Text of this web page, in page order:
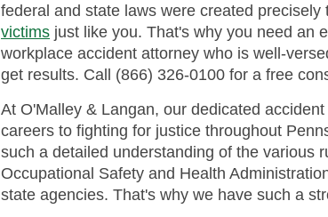
federal and state laws were created precisely
victims just like you. That's why you need an
workplace accident attorney who is well-
get results. Call (866) 326-0100 for a free
At O'Malley & Langan, our dedicated
careers to fighting for justice throughout
such a detailed understanding of the various
Occupational Safety and Health
state agencies. That's why we have such a